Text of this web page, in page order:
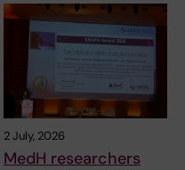
2 July, 2026
MedH researchers